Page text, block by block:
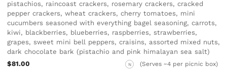
pistachios, raincoast crackers, rosemary crackers, cracked
pepper crackers, wheat crackers, cherry tomatoes, mini
cucumbers seasoned with everything bagel seasoning, carrots,
kiwi, blackberries, blueberries, raspberries, strawberries,
grapes, sweet mini bell peppers, craisins, assorted mixed nuts,
dark chocolate bark (pistachio and pink himalayan sea salt)
$81.00
N (Serves ~4 per picnic box)